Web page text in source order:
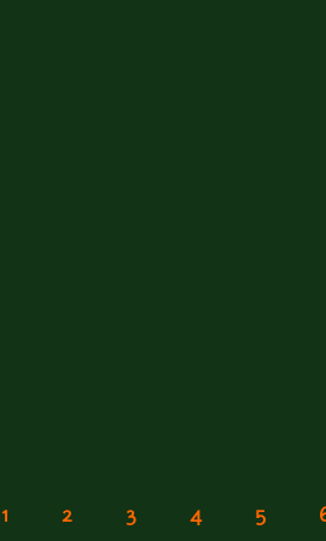
1 2 3 4 5